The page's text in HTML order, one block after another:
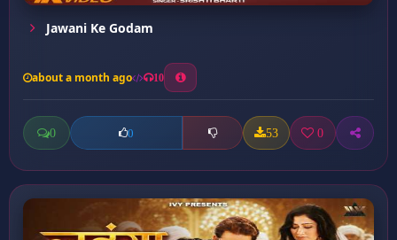
Jawani Ke Godam
about a month ago 10
0 0 53 0